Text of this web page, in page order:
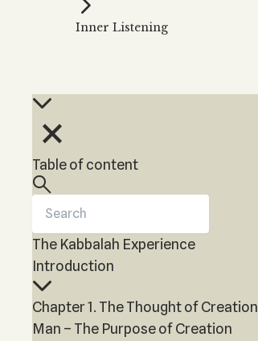
Kabbalah Music
Melodies of Baal HaSulam
Inner Listening
Table of content
The Kabbalah Experience
Introduction
Chapter 1. The Thought of Creation
Man – The Purpose of Creation